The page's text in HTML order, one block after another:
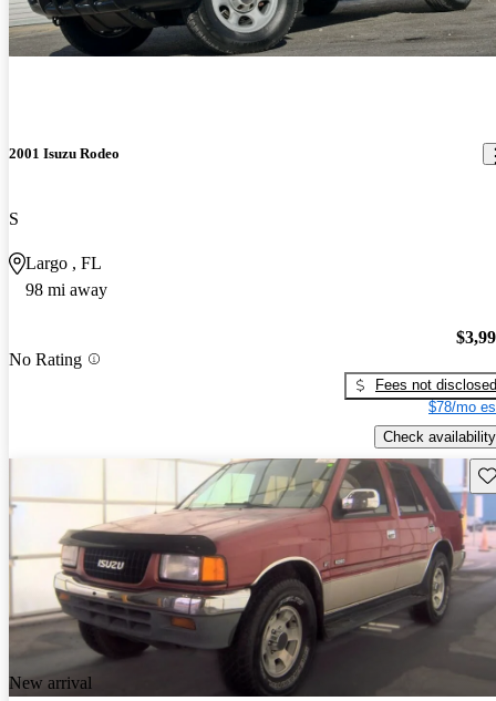
2001 Isuzu Rodeo
S
Largo , FL
98 mi away
No Rating
Fees not disclosed
$78/mo
Check availability
New arrival